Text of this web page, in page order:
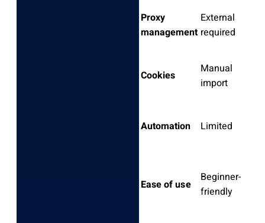
Proxy
management
External
required
Cookies
Manual
import
Automation Limited
Ease of use
Beginner-
friendly